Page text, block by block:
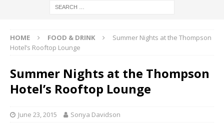
HOME FOOD & DRINK
Summer Nights at the Thompson
Hotel’s Rooftop Lounge
Summer Nights at the Thompson
Hotel’s Rooftop Lounge
June 23, 2015 Sonya Davidson